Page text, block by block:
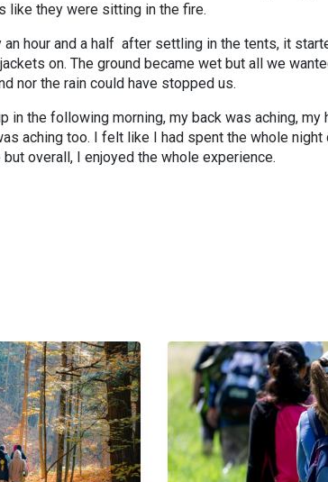
like they were sitting in the fire.
an hour and a half after settling in the tents, it
on. The ground became wet but all we
nor the rain could have stopped us.
in the following morning, my back was aching,
aching too. I felt like I had spent the whole
overall, I enjoyed the whole experience.